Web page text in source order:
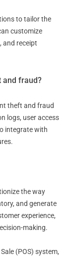
to tailor the
customize
and receipt
and fraud?
theft and fraud
logs, user access
integrate with
the way
and generate
experience,
making.
(POS) system,